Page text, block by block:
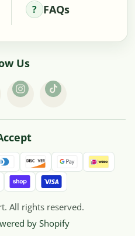
FAQs
Us
All rights reserved.
by Shopify